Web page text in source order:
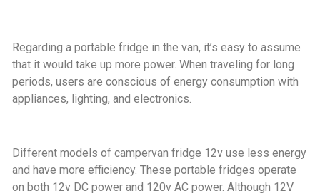
Regarding a portable fridge in the van, it’s easy to assume
that it would take up more power. When traveling for long
periods, users are conscious of energy consumption with
appliances, lighting, and electronics.
Different models of campervan fridge 12v use less energy
and have more efficiency. These portable fridges operate
on both 12v DC power and 120v AC power. Although 12V